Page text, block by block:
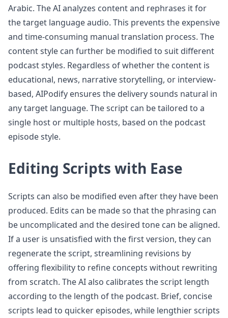
Arabic. The AI analyzes content and rephrases it for
the target language audio. This prevents the expensive
and time-consuming manual translation process. The
content style can further be modified to suit different
podcast styles. Regardless of whether the content is
educational, news, narrative storytelling, or interview-
based, AIPodify ensures the delivery sounds natural in
any target language. The script can be tailored to a
single host or multiple hosts, based on the podcast
episode style.
Editing Scripts with Ease
Scripts can also be modified even after they have been
produced. Edits can be made so that the phrasing can
be uncomplicated and the desired tone can be aligned.
If a user is unsatisfied with the first version, they can
regenerate the script, streamlining revisions by
offering flexibility to refine concepts without rewriting
from scratch. The AI also calibrates the script length
according to the length of the podcast. Brief, concise
scripts lead to quicker episodes, while lengthier scripts